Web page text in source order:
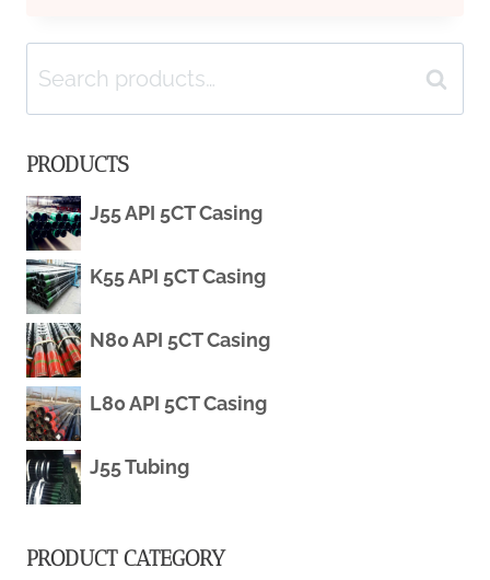
CASING
PRODUCTION
AND
TRADEMARKS
IN
Search
for:
Search
PRODUCTS
J55 API 5CT Casing
K55 API 5CT Casing
N80 API 5CT Casing
L80 API 5CT Casing
J55 Tubing
PRODUCT CATEGORY